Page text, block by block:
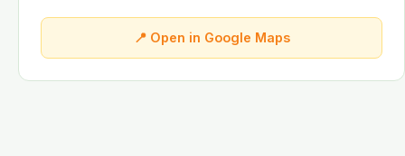
📍 Open in Google Maps